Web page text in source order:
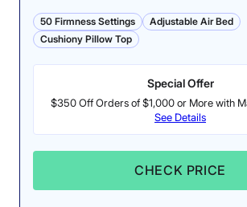
50 Firmness Settings
Adjustable Air Bed
Cushiony Pillow Top
Special Offer
$350 Off Orders of $1,000 or More with
See Details
CHECK PRICE